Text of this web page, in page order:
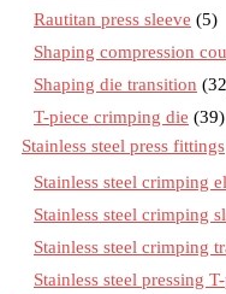
Rautitan press sleeve (5)
Shaping compression
Shaping die transition
T-piece crimping die (39)
Stainless steel press fittings
Stainless steel crimping
Stainless steel crimping
Stainless steel crimping
Stainless steel pressing